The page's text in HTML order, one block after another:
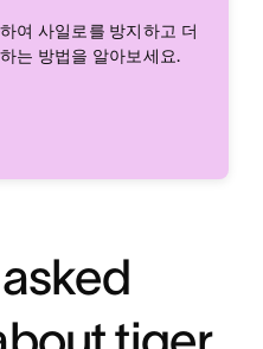
여 사일로를 방지하고 더
는 방법을 알아보세요.